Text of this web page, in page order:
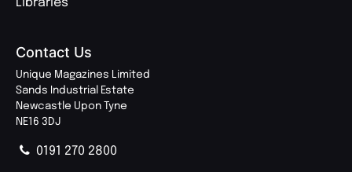
Libraries
Contact Us
Unique Magazines Limited
Sands Industrial Estate
Newcastle Upon Tyne
NE16 3DJ
0191 270 2800